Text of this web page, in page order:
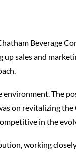
Beverage
sales and
The
on revitalizing
in the
working